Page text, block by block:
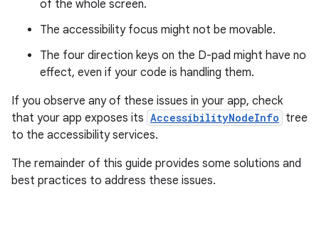
of the whole screen.
The accessibility focus might not be movable.
The four direction keys on the D-pad might have no
effect, even if your code is handling them.
If you observe any of these issues in your app, check
that your app exposes its AccessibilityNodeInfo tree
to the accessibility services.
The remainder of this guide provides some solutions and
best practices to address these issues.